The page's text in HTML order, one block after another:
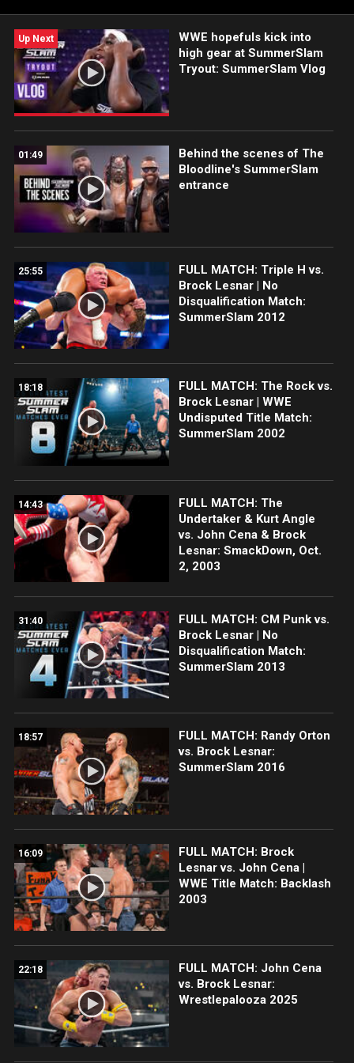
Up Next
WWE hopefuls kick into
high gear at SummerSlam
Tryout: SummerSlam Vlog
01:49
Behind the scenes of The
Bloodline's SummerSlam
entrance
25:55
FULL MATCH: Triple H vs.
Brock Lesnar | No
Disqualification Match:
SummerSlam 2012
18:18
FULL MATCH: The Rock vs.
Brock Lesnar | WWE
Undisputed Title Match:
SummerSlam 2002
14:43
FULL MATCH: The
Undertaker & Kurt Angle
vs. John Cena & Brock
Lesnar: SmackDown, Oct.
2, 2003
31:40
FULL MATCH: CM Punk vs.
Brock Lesnar | No
Disqualification Match:
SummerSlam 2013
18:57
FULL MATCH: Randy Orton
vs. Brock Lesnar:
SummerSlam 2016
16:09
FULL MATCH: Brock
Lesnar vs. John Cena |
WWE Title Match: Backlash
2003
22:18
FULL MATCH: John Cena
vs. Brock Lesnar:
Wrestlepalooza 2025